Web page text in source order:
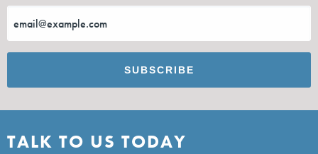
TALK TO US TODAY